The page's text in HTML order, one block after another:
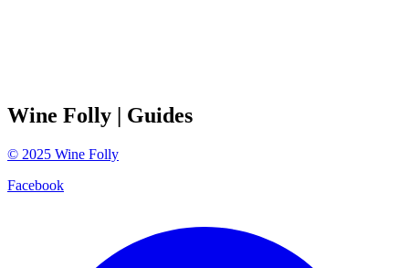
Wine Folly | Guides
© 2025 Wine Folly
Facebook